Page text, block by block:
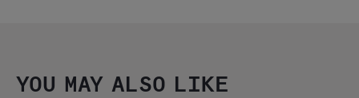
YOU MAY ALSO LIKE